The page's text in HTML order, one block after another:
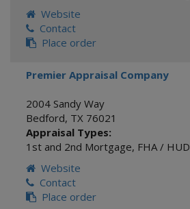
Website
Contact
Place order
Premier Appraisal Company
2004 Sandy Way
Bedford, TX 76021
Appraisal Types:
1st and 2nd Mortgage, FHA / HUD
Website
Contact
Place order